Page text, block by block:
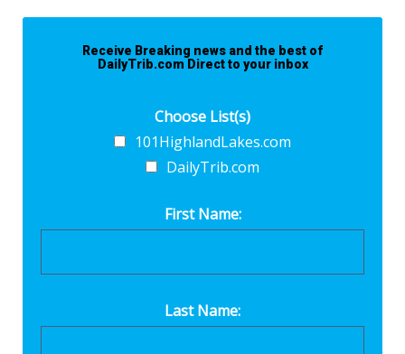
Receive Breaking news and the best of
DailyTrib.com Direct to your inbox
Choose List(s)
101HighlandLakes.com
DailyTrib.com
First Name:
Last Name: